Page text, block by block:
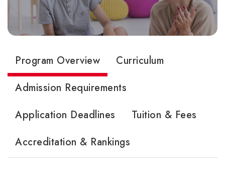
Program Overview
Curriculum
Admission Requirements
Application Deadlines
Tuition & Fees
Accreditation & Rankings